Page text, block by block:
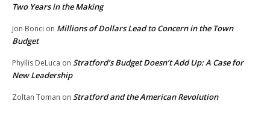
Two Years in the Making
Jon Bonci on Millions of Dollars Lead to Concern in the Town
Budget
Phyllis DeLuca on Stratford’s Budget Doesn’t Add Up: A Case for
New Leadership
Zoltan Toman on Stratford and the American Revolution